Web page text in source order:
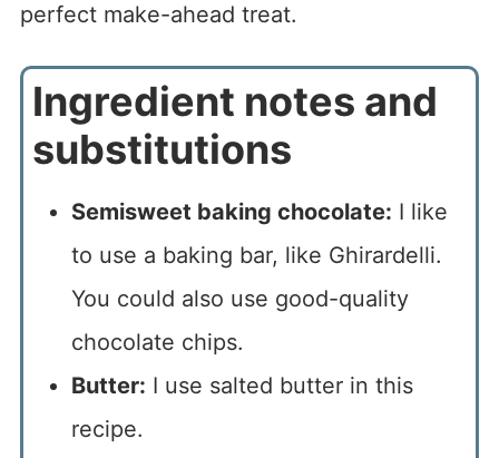
perfect make-ahead treat.
Ingredient notes and
substitutions
Semisweet baking chocolate: I like
to use a baking bar, like Ghirardelli.
You could also use good-quality
chocolate chips.
Butter: I use salted butter in this
recipe.